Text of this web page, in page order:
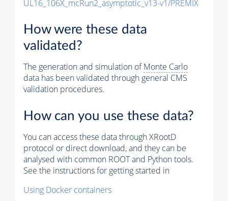
UL16_106X_mcRun2_asymptotic_v13-v1/PREMIX
How were these data
validated?
The generation and simulation ofMonte Carlo
data has been validated through general CMS
validation procedures.
How can you use these data?
You can access these data through XRootD
protocol or direct download, and they can be
analysed with common ROOT and Python tools.
See the instructions for getting started in
Using Docker containers